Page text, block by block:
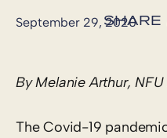
September 29, 2020
By Melanie Arthur,
The Covid-19